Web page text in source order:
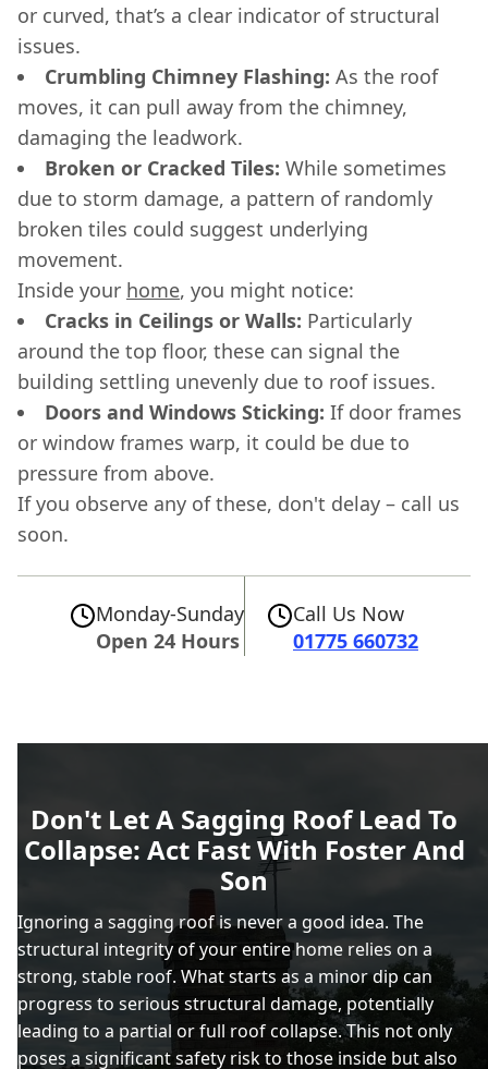
or curved, that’s a clear indicator of structural
issues.
Crumbling Chimney Flashing: As the roof
moves, it can pull away from the chimney,
damaging the leadwork.
Broken or Cracked Tiles: While sometimes
due to storm damage, a pattern of randomly
broken tiles could suggest underlying
movement.
Inside your home, you might notice:
Cracks in Ceilings or Walls: Particularly
around the top floor, these can signal the
building settling unevenly due to roof issues.
Doors and Windows Sticking: If door frames
or window frames warp, it could be due to
pressure from above.
If you observe any of these, don't delay – call us
soon.
Monday-Sunday
Open 24 Hours
Call Us Now
01775 660732
Don't Let A Sagging Roof Lead To
Collapse: Act Fast With Foster And
Son
Ignoring a sagging roof is never a good idea. The
structural integrity of your entire home relies on a
strong, stable roof. What starts as a minor dip can
progress to serious structural damage, potentially
leading to a partial or full roof collapse. This not only
poses a significant safety risk to those inside but also